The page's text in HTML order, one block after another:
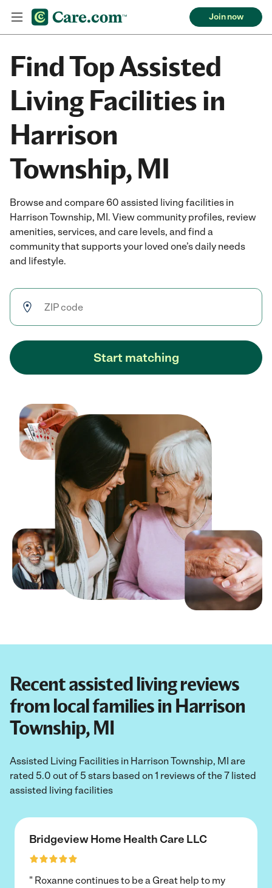
Join now
Find Top Assisted
Living Facilities in
Harrison
Township, MI
Browse and compare 60 assisted living facilities in
Harrison Township, MI. View community profiles, review
amenities, services, and care levels, and find a
community that supports your loved one’s daily needs
and lifestyle.
Start matching
Recent assisted living reviews
from local families in Harrison
Township, MI
Assisted Living Facilities in Harrison Township, MI are
rated 5.0 out of 5 stars based on 1 reviews of the 7 listed
assisted living facilities
Bridgeview Home Health Care LLC
" Roxanne continues to be a Great help to my